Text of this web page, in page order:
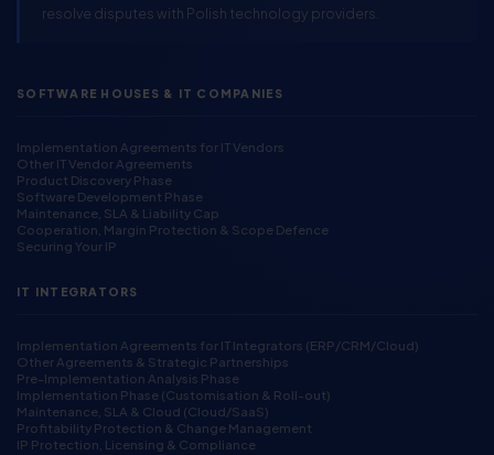
resolve disputes with Polish technology providers.
SOFTWARE HOUSES & IT COMPANIES
Implementation Agreements for IT Vendors
Other IT Vendor Agreements
Product Discovery Phase
Software Development Phase
Maintenance, SLA & Liability Cap
Cooperation, Margin Protection & Scope Defence
Securing Your IP
IT INTEGRATORS
Implementation Agreements for IT Integrators (ERP/CRM/Cloud)
Other Agreements & Strategic Partnerships
Pre-Implementation Analysis Phase
Implementation Phase (Customisation & Roll-out)
Maintenance, SLA & Cloud (Cloud/SaaS)
Profitability Protection & Change Management
IP Protection, Licensing & Compliance